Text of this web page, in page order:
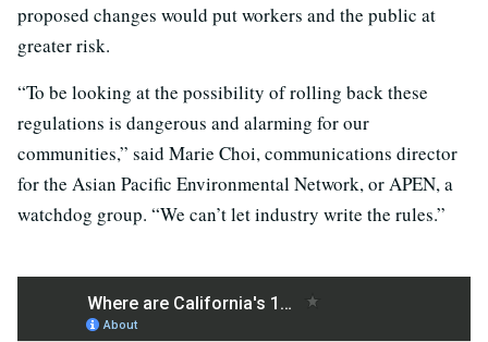
proposed changes would put workers and the public at
greater risk.
“To be looking at the possibility of rolling back these
regulations is dangerous and alarming for our
communities,” said Marie Choi, communications director
for the Asian Pacific Environmental Network, or APEN, a
watchdog group. “We can’t let industry write the rules.”